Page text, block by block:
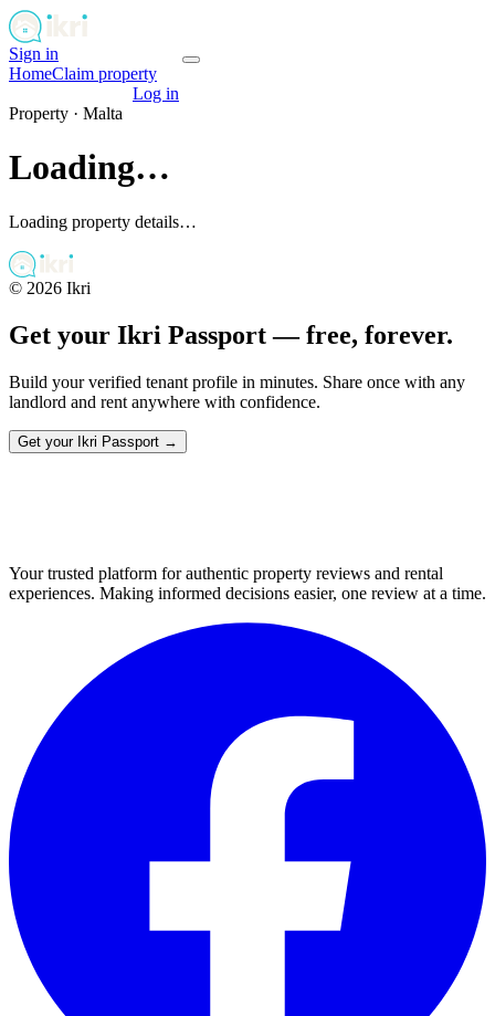
Sign in
HomeClaim property
Log in
Property · Malta
Loading…
Loading property details…
© 2026 Ikri
Get your Ikri Passport — free, forever.
Build your verified tenant profile in minutes. Share once with any
landlord and rent anywhere with confidence.
Get your Ikri Passport →
Your trusted platform for authentic property reviews and rental
experiences. Making informed decisions easier, one review at a time.